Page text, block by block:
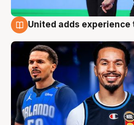
United adds